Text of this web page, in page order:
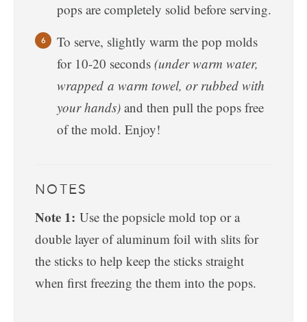
pops are completely solid before serving.
To serve, slightly warm the pop molds
for 10-20 seconds (under warm water,
wrapped a warm towel, or rubbed with
your hands) and then pull the pops free
of the mold. Enjoy!
NOTES
Note 1: Use the popsicle mold top or a
double layer of aluminum foil with slits for
the sticks to help keep the sticks straight
when first freezing the them into the pops.